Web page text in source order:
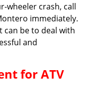
wheeler crash, call
immediately.
be to deal with
and
for ATV